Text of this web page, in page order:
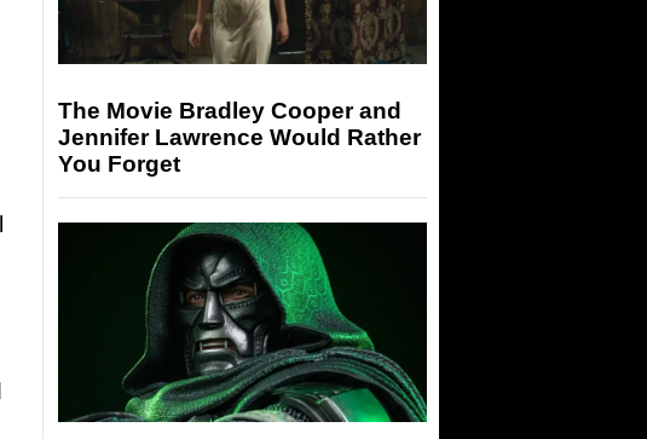
The Movie Bradley Cooper and
Jennifer Lawrence Would Rather
You Forget